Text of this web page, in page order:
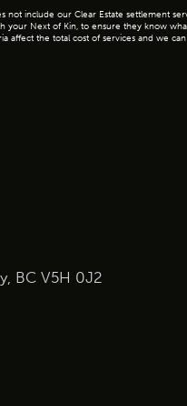
not include our Clear Estate settlement
your Next of Kin, to ensure they know
affect the total cost of services and we
BC V5H 0J2